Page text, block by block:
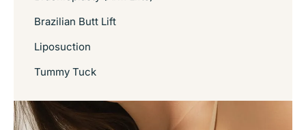
Brazilian Butt Lift
Liposuction
Tummy Tuck